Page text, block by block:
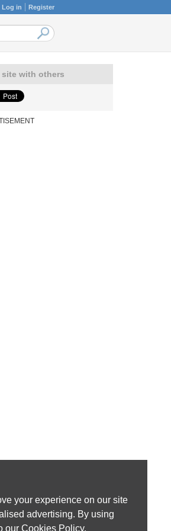
Log in Register
site with others
your experience on our site
advertising. By using
our Cookies Policy.